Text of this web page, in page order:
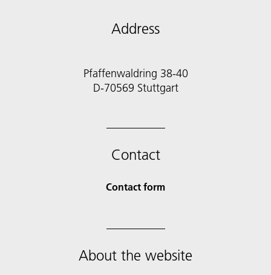
Address
Pfaffenwaldring 38-40
D-70569 Stuttgart
Contact
Contact form
About the website